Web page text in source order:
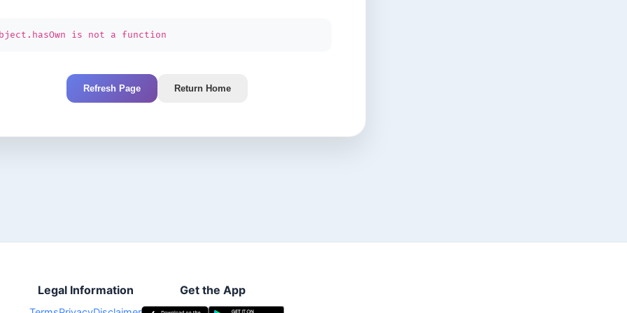
is not a function
Refresh Page Return Home
Legal Information Get the App